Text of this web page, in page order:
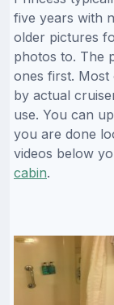
five years with
older pictures
photos to. The
ones first.
by actual
use. You can
you are done
videos below
cabin.